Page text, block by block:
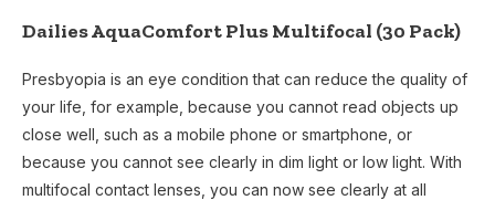
Dailies AquaComfort Plus Multifocal (30 Pack)
Presbyopia is an eye condition that can reduce the quality of
your life, for example, because you cannot read objects up
close well, such as a mobile phone or smartphone, or
because you cannot see clearly in dim light or low light. With
multifocal contact lenses, you can now see clearly at all